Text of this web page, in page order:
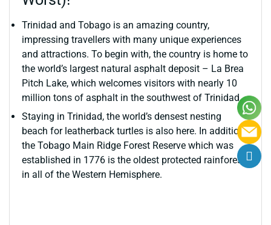
Trinidad and Tobago is an amazing country,
impressing travellers with many unique experiences
and attractions. To begin with, the country is home to
the world’s largest natural asphalt deposit – La Brea
Pitch Lake, which welcomes visitors with nearly 10
million tons of asphalt in the southwest of Trinidad.
Staying in Trinidad, the world’s densest nesting
beach for leatherback turtles is also here. In addition,
the Tobago Main Ridge Forest Reserve which was
established in 1776 is the oldest protected rainforest
in all of the Western Hemisphere.